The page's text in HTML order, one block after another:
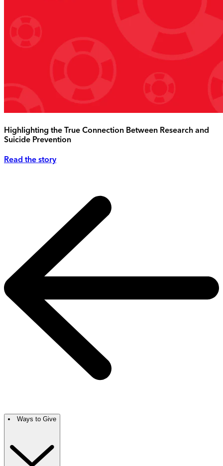
Highlighting the True Connection Between Research and
Suicide Prevention
Read the story
Ways to Give